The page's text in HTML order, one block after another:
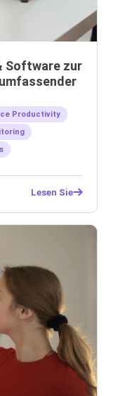
Software zur
Productivity
Lesen Sie